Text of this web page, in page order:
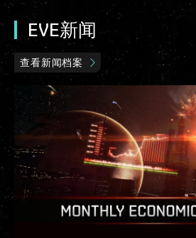
EVE新闻
查看新闻档案